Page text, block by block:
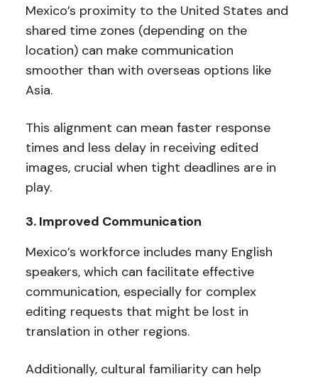
Mexico’s proximity to the United States and
shared time zones (depending on the
location) can make communication
smoother than with overseas options like
Asia.
This alignment can mean faster response
times and less delay in receiving edited
images, crucial when tight deadlines are in
play.
3. Improved Communication
Mexico’s workforce includes many English
speakers, which can facilitate effective
communication, especially for complex
editing requests that might be lost in
translation in other regions.
Additionally, cultural familiarity can help